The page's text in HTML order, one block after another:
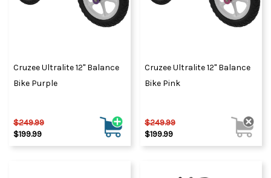
Cruzee Ultralite 12" Balance
Bike Purple
$249.99
$199.99
Cruzee Ultralite 12" Balance
Bike Pink
$249.99
$199.99